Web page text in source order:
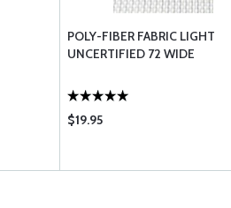
POLY-FIBER FABRIC LIGHT
UNCERTIFIED 72 WIDE
$19.95